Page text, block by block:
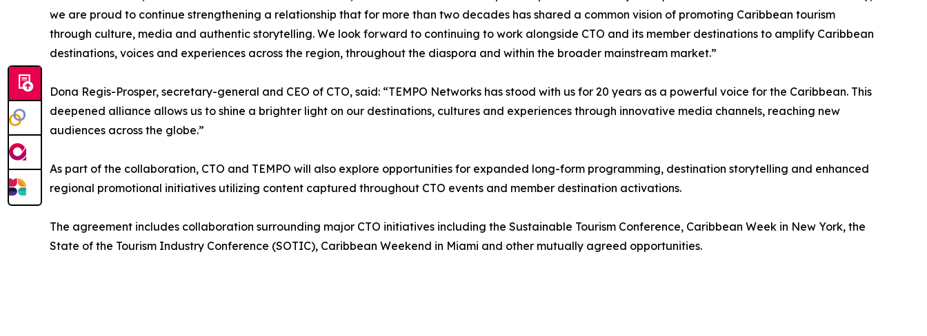
we are proud to continue strengthening a relationship that for more than two decades has shared a common vision of promoting Caribbean tourism
through culture, media and authentic storytelling. We look forward to continuing to work alongside CTO and its member destinations to amplify Caribbean
destinations, voices and experiences across the region, throughout the diaspora and within the broader mainstream market.”
Dona Regis-Prosper, secretary-general and CEO of CTO, said: “TEMPO Networks has stood with us for 20 years as a powerful voice for the Caribbean. This
deepened alliance allows us to shine a brighter light on our destinations, cultures and experiences through innovative media channels, reaching new
audiences across the globe.”
As part of the collaboration, CTO and TEMPO will also explore opportunities for expanded long-form programming, destination storytelling and enhanced
regional promotional initiatives utilizing content captured throughout CTO events and member destination activations.
The agreement includes collaboration surrounding major CTO initiatives including the Sustainable Tourism Conference, Caribbean Week in New York, the
State of the Tourism Industry Conference (SOTIC), Caribbean Weekend in Miami and other mutually agreed opportunities.